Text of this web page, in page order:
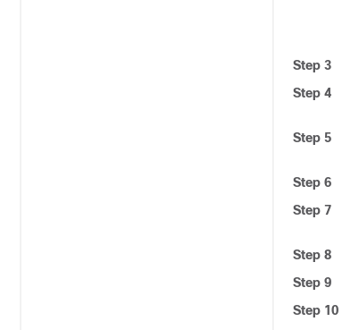
Step 3
Step 4
Step 5
Step 6
Step 7
Step 8
Step 9
Step 10